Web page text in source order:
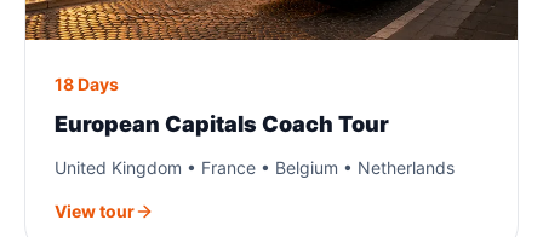
18 Days
European Capitals Coach Tour
United Kingdom • France • Belgium • Netherlands
View tour